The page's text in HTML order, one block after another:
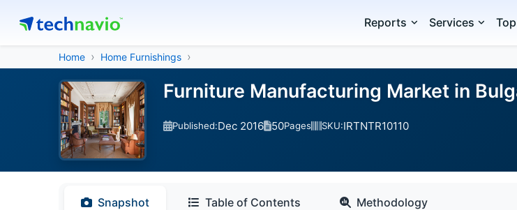
Reports Services
Home Home Furnishings
Furniture Manufacturing Market in
Published:Dec 2016 50Pages SKU:IRTNTR10110
Snapshot Table of Contents Methodology